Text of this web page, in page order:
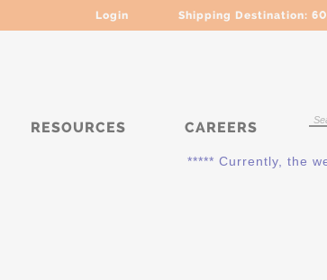
Login Shipping Destination:
RESOURCES CAREERS
***** Currently, the